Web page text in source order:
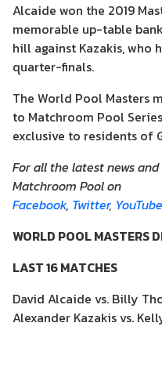
Alcaide won the 2019
memorable up-table
hill against Kazakis, who
quarter-finals.
The World Pool Masters
to Matchroom Pool
exclusive to residents of
For all the latest news
Matchroom Pool on
Facebook, Twitter, YouTube
WORLD POOL MASTERS
LAST 16 MATCHES
David Alcaide vs. Billy
Alexander Kazakis vs.